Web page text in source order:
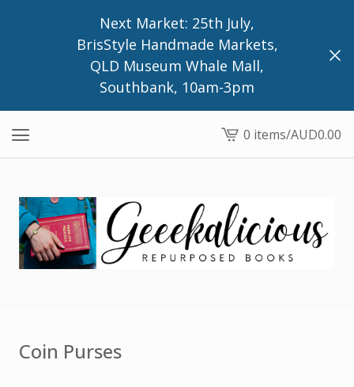
Next Market: 25th July,
BrisStyle Handmade Markets,
QLD Museum Whale Mall,
Southbank, 10am-3pm
View
cart
0 items/AUD0.00
Coin Purses